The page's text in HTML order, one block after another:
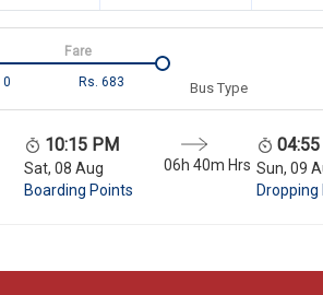
0 Rs. 683
Fare
Bus Type
10:15 PM
Sat, 08 Aug
Boarding Points
06h 40m Hrs
04:55
Sun, 09
Dropping